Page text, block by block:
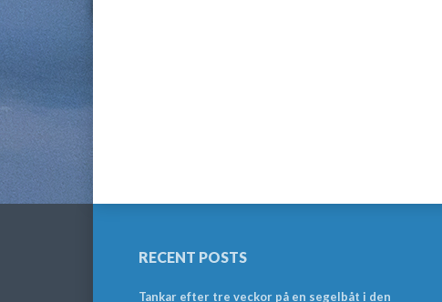
RECENT POSTS
Tankar efter tre veckor på en segelbåt i den